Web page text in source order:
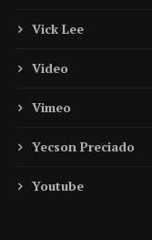
Vick Lee
Video
Vimeo
Yecson Preciado
Youtube